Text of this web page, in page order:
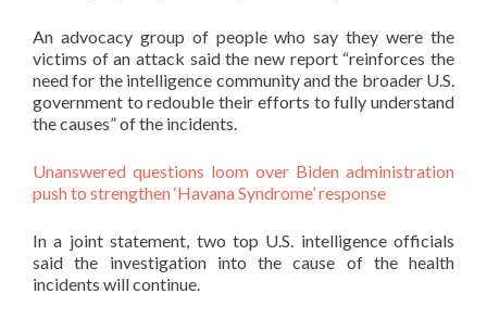
An advocacy group of people who say they were the
victims of an attack said the new report “reinforces the
need for the intelligence community and the broader U.S.
government to redouble their efforts to fully understand
the causes” of the incidents.
Unanswered questions loom over Biden administration
push to strengthen ‘Havana Syndrome’ response
In a joint statement, two top U.S. intelligence officials
said the investigation into the cause of the health
incidents will continue.